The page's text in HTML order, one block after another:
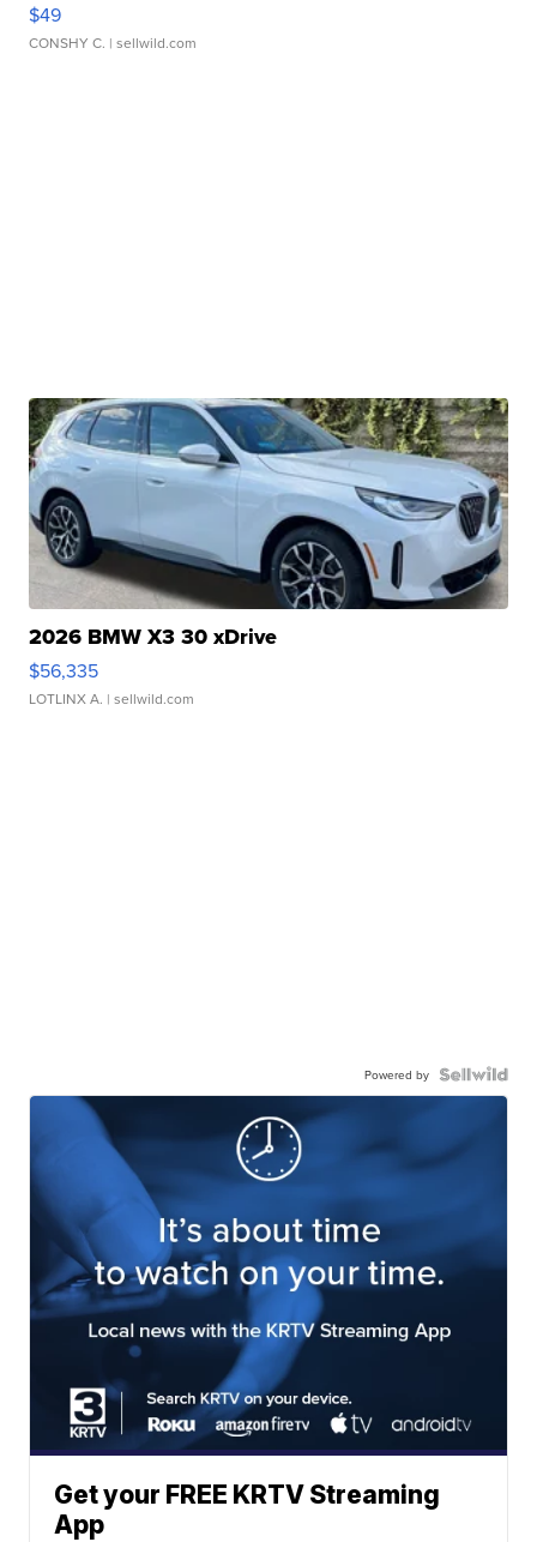
$49
CONSHY C. | sellwild.com
2026 BMW X3 30 xDrive
$56,335
LOTLINX A. | sellwild.com
Powered by
Get your FREE KRTV Streaming
App